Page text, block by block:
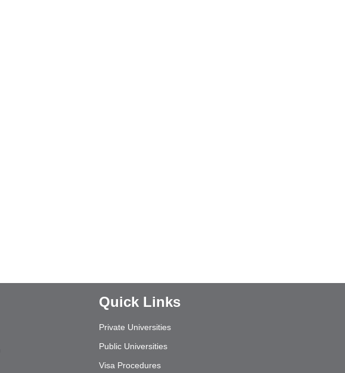
Quick Links
Private Universities
Public Universities
Visa Procedures